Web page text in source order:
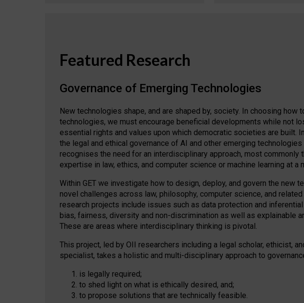
Featured Research
Governance of Emerging Technologies
New technologies shape, and are shaped by, society. In choosing how
technologies, we must encourage beneficial developments while not
essential rights and values upon which democratic societies are built.
the legal and ethical governance of AI and other emerging
recognises the need for an interdisciplinary approach, most commonly
expertise in law, ethics, and computer science or machine learning at a
Within GET we investigate how to design, deploy, and govern the new
novel challenges across law, philosophy, computer science, and
research projects include issues such as data protection and
bias, fairness, diversity and non-discrimination as well as explainable
These are areas where interdisciplinary thinking is pivotal.
This project, led by OII researchers including a legal scholar, ethicist,
specialist, takes a holistic and multi-disciplinary approach to
is legally required;
to shed light on what is ethically desired, and;
to propose solutions that are technically feasible.